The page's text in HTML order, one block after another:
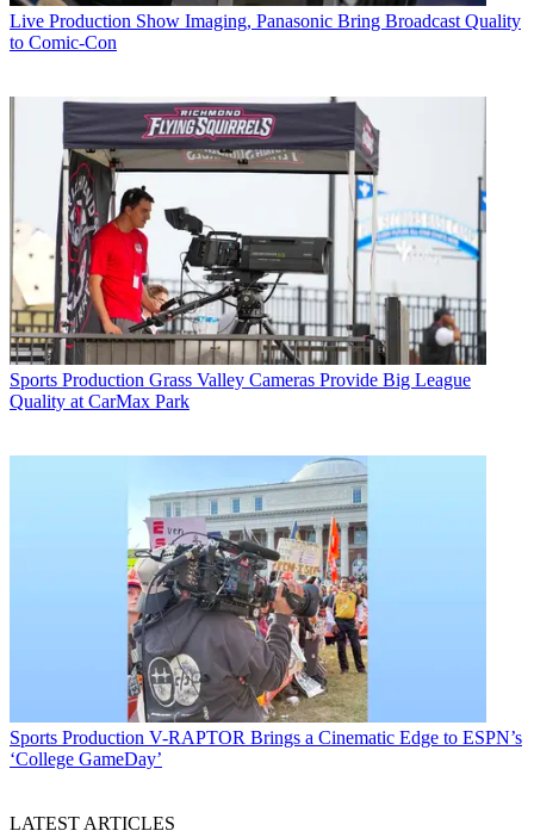
Live Production Show Imaging, Panasonic Bring Broadcast Quality
to Comic-Con
Sports Production Grass Valley Cameras Provide Big League
Quality at CarMax Park
Sports Production V-RAPTOR Brings a Cinematic Edge to ESPN’s
‘College GameDay’
LATEST ARTICLES